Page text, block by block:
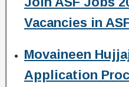
Vacancies in
Movaineen
Application